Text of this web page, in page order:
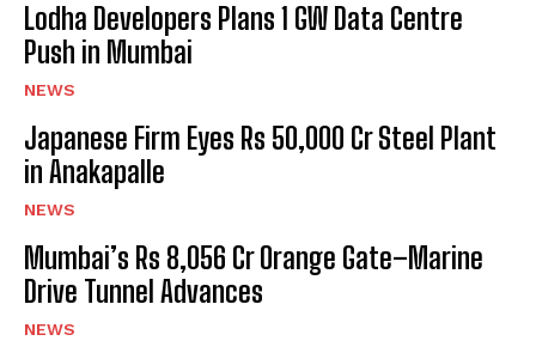
Lodha Developers Plans 1 GW Data Centre
Push in Mumbai
NEWS
Japanese Firm Eyes Rs 50,000 Cr Steel Plant
in Anakapalle
NEWS
Mumbai’s Rs 8,056 Cr Orange Gate–Marine
Drive Tunnel Advances
NEWS